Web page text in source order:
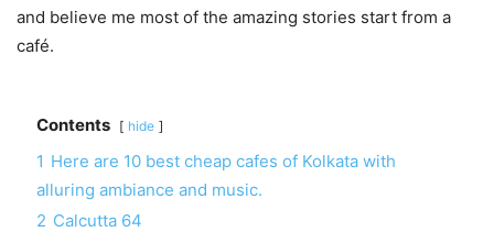
and believe me most of the amazing stories start from a
café.
Contents hide
1 Here are 10 best cheap cafes of Kolkata with
alluring ambiance and music.
2 Calcutta 64